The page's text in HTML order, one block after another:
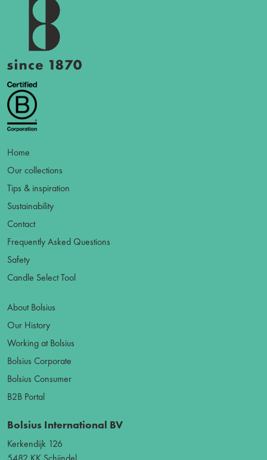
Home
Our collections
Tips & inspiration
Sustainability
Contact
Frequently Asked Questions
Safety
Candle Select Tool
About Bolsius
Our History
Working at Bolsius
Bolsius Corporate
Bolsius Consumer
B2B Portal
Bolsius International BV
Kerkendijk 126